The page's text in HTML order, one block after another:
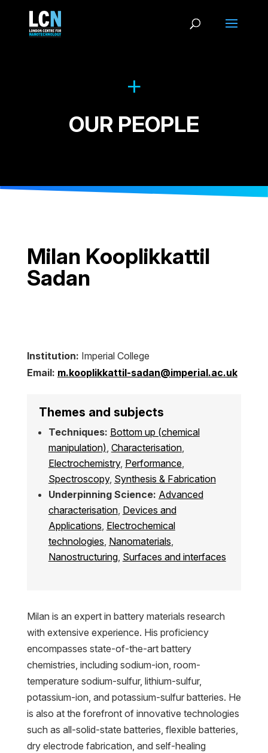
OUR PEOPLE
Milan Kooplikkattil
Sadan
Milan is an expert in battery materials research
with extensive experience. His proficiency
encompasses state-of-the-art battery
chemistries, including sodium-ion, room-
temperature sodium-sulfur, lithium-sulfur,
potassium-ion, and potassium-sulfur batteries. He
is also at the forefront of innovative technologies
such as all-solid-state batteries, flexible batteries,
dry electrode fabrication, and self-healing
Institution: Imperial College
Email: m.kooplikkattil-sadan@imperial.ac.uk
Themes and subjects
Techniques: Bottom up (chemical
manipulation), Characterisation,
Electrochemistry, Performance,
Spectroscopy, Synthesis & Fabrication
Underpinning Science: Advanced
characterisation, Devices and
Applications, Electrochemical
technologies, Nanomaterials,
Nanostructuring, Surfaces and interfaces